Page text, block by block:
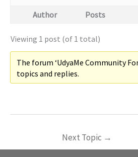
Author
Posts
Viewing 1 post (of 1 total)
The forum ‘UdyaMe Community
topics and replies.
Next Topic →